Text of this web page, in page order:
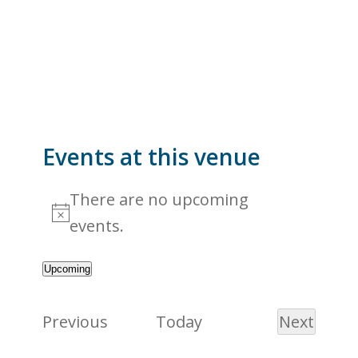
Events at this venue
Notice
There are no upcoming
events.
Upcoming
date.
Previous EventsToday
Next